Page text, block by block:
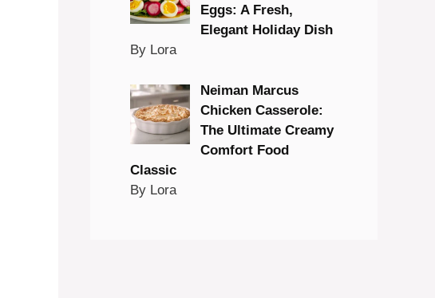
Eggs: A Fresh,
Elegant Holiday Dish
By Lora
Neiman Marcus
Chicken Casserole:
The Ultimate Creamy
Comfort Food
Classic
By Lora